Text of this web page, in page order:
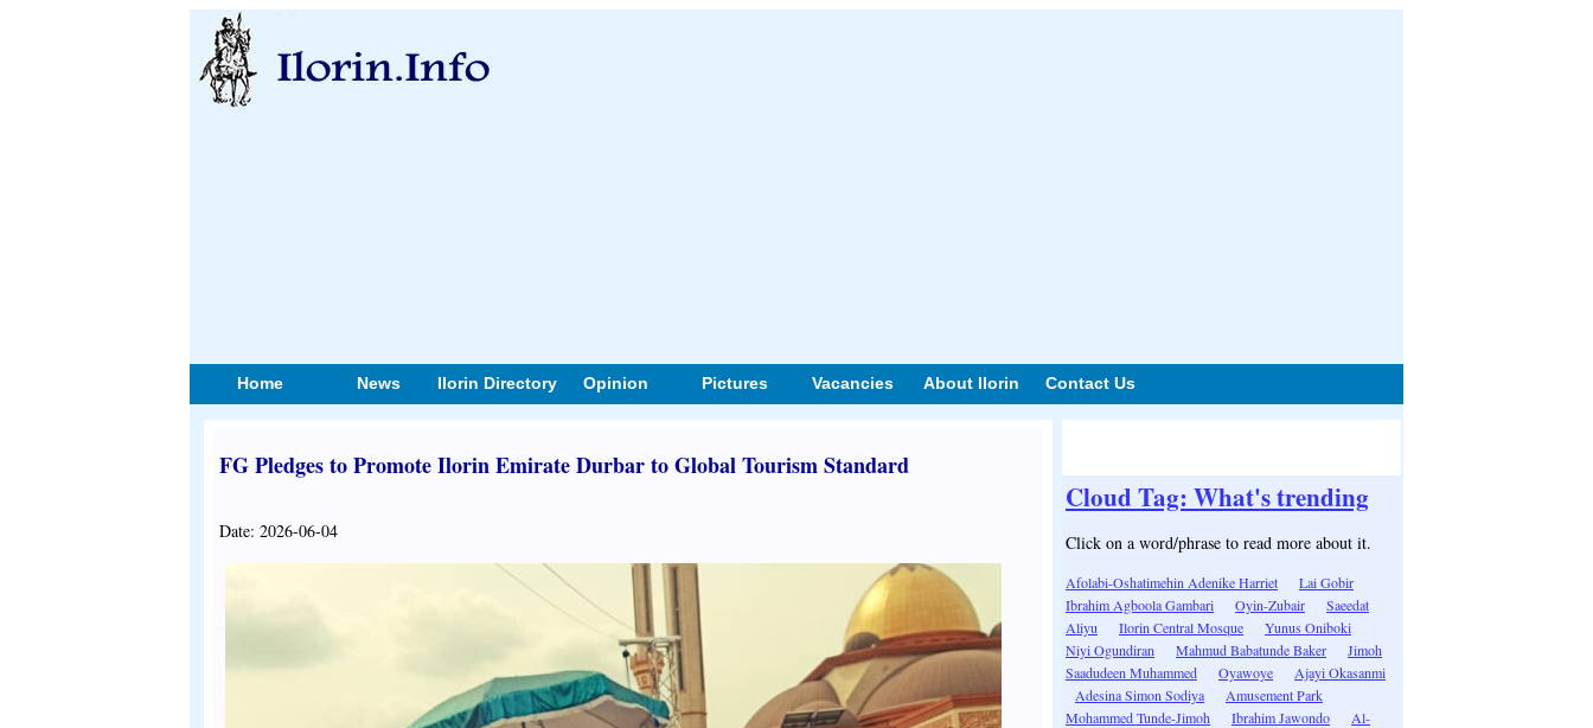
Home News Ilorin Directory Opinion Pictures Vacancies About Ilorin Contact Us
FG Pledges to Promote Ilorin Emirate Durbar to Global Tourism Standard
Date: 2026-06-04
Cloud Tag: What's trending
Click on a word/phrase to read more about it.
Afolabi-Oshatimehin Adenike Harriet
Lai Gobir
Ibrahim Agboola Gambari
Oyin-Zubair
Saeedat
Aliyu
Ilorin Central Mosque
Yunus Oniboki
Niyi Ogundiran
Mahmud Babatunde Baker
Jimoh
Saadudeen Muhammed
Oyawoye
Ajayi Okasanmi
Adesina Simon Sodiya
Amusement Park
Mohammed Tunde-Jimoh
Ibrahim Jawondo
Al-